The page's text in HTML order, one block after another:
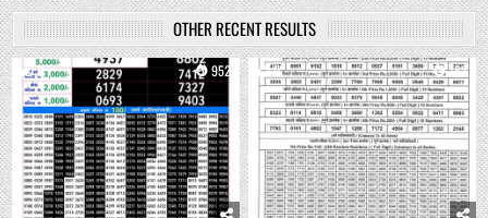
OTHER RECENT RESULTS
0 952 0 763